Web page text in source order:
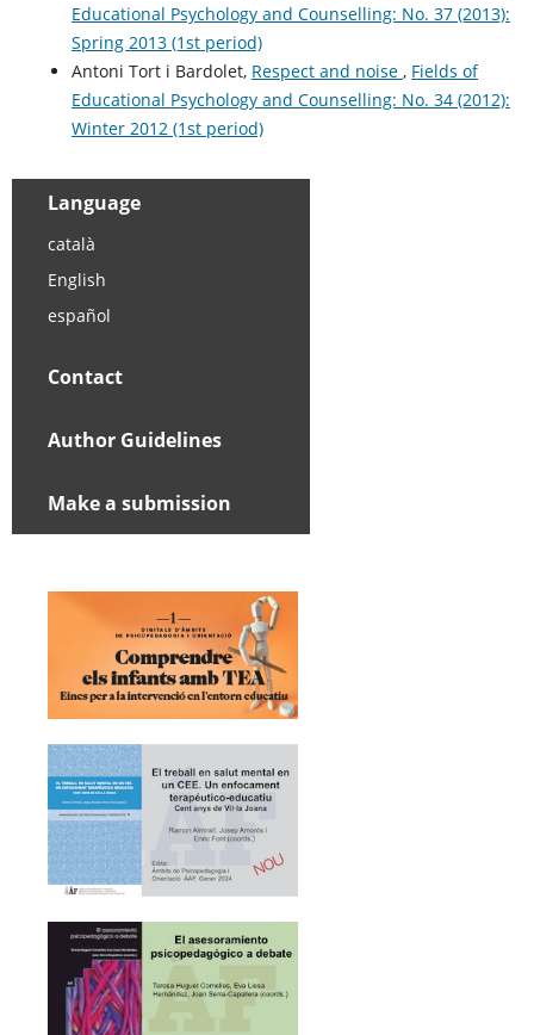
Educational Psychology and Counselling: No. 37 (2013):
Spring 2013 (1st period)
Antoni Tort i Bardolet, Respect and noise , Fields of
Educational Psychology and Counselling: No. 34 (2012):
Winter 2012 (1st period)
Language
català
English
español
Contact
Author Guidelines
Make a submission